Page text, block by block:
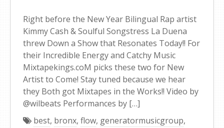
Right before the New Year Bilingual Rap artist
Kimmy Cash & Soulful Songstress La Duena
threw Down a Show that Resonates Today!! For
their Incredible Energy and Catchy Music
Mixtapekings.coM picks these two for New
Artist to Come! Stay tuned because we hear
they Both got Mixtapes in the Works!! Video by
@wilbeats Performances by […]
best, bronx, flow, generatormusicgroup,